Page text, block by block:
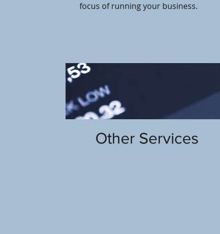
focus of running your business.
Other Services